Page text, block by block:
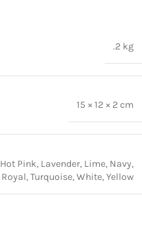
.2 kg
15 × 12 × 2 cm
Hot Pink, Lavender, Lime, Navy,
Royal,Turquoise,White,Yellow